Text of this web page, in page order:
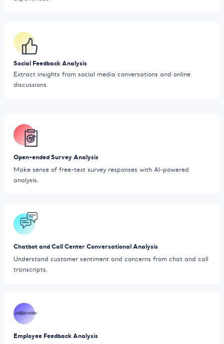
Social Feedback Analysis
Extract insights from social media conversations and online
discussions.
Open-ended Survey Analysis
Make sense of free-text survey responses with AI-powered
analysis.
Chatbot and Call Center Conversational Analysis
Understand customer sentiment and concerns from chat and call
transcripts.
Employee Feedback Analysis